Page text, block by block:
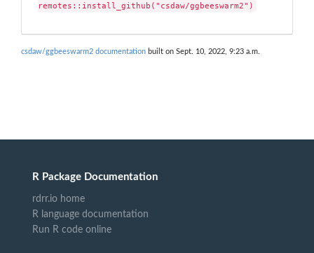
remotes::install_github("csdaw/ggbeeswarm2")
csdaw/ggbeeswarm2 documentation built on Sept. 10, 2022, 9:23 a.m.
R Package Documentation
rdrr.io home
R language documentation
Run R code online